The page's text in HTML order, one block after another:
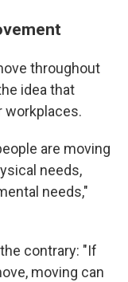
throughout
idea that
workplaces.
are moving
needs,
needs,"
contrary: "If
moving can